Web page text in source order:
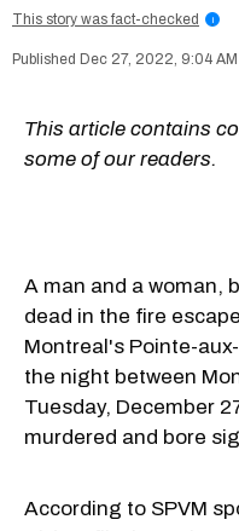
This story was fact-checked
i
Dec 27, 2022, 9:04 AM
This article contains
some of our readers.
A man and a woman,
dead in the fire
Montreal's Pointe-
the night between
Tuesday, December
murdered and bore
According to SPVM